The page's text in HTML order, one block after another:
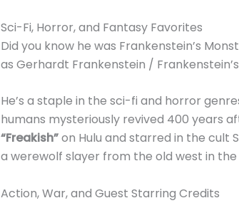
Sci-Fi, Horror, and Fantasy Favorites
Did you know he was Frankenstein’s
as Gerhardt Frankenstein /
He’s a staple in the sci-fi and horror
humans mysteriously revived 400 years
“Freakish”on Hulu and starred in the cult
a werewolf slayer from the old west in the
Action, War, and Guest Starring Credits